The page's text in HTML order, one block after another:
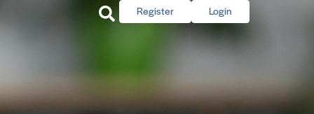
Register Login